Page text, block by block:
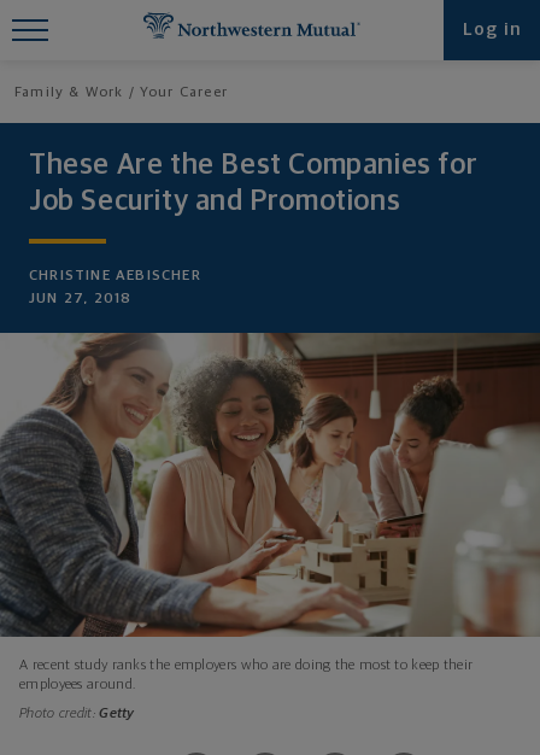
Log in
Family & Work Your Career
These Are the Best Companies for
Job Security and Promotions
CHRISTINE AEBISCHER
JUN 27, 2018
A recent study ranks the employers who are doing the most to keep their
employees around.
Photo credit:Getty
Find What You're Looking for at